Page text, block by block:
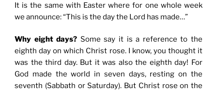
It is the same with Easter where for one whole week
we announce: “This is the day the Lord has made…”
Why eight days? Some say it is a reference to the
eighth day on which Christ rose. I know, you thought it
was the third day. But it was also the eighth day! For
God made the world in seven days, resting on the
seventh (Sabbath or Saturday). But Christ rose on the